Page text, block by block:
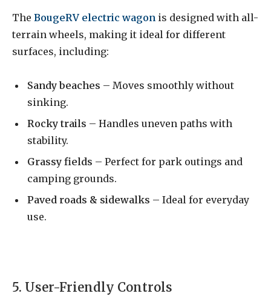
The BougeRV electric wagon is designed with all-
terrain wheels, making it ideal for different
surfaces, including:
Sandy beaches – Moves smoothly without
sinking.
Rocky trails – Handles uneven paths with
stability.
Grassy fields – Perfect for park outings and
camping grounds.
Paved roads & sidewalks – Ideal for everyday
use.
5. User-Friendly Controls